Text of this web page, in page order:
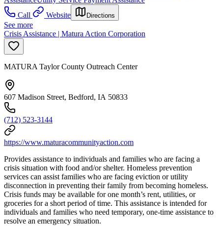
Call
Website Directions
See more
Crisis Assistance | Matura Action Corporation
MATURA Taylor County Outreach Center
607 Madison Street, Bedford, IA 50833
(712) 523-3144
https://www.maturacommunityaction.com
Provides assistance to individuals and families who are facing a
crisis situation with food and/or shelter. Homeless prevention
services can assist families who are facing eviction or utility
disconnection in preventing their family from becoming homeless.
Crisis funds may be available for one month’s rent, utilities, or
groceries for a short period of time. This assistance is intended for
individuals and families who need temporary, one-time assistance to
resolve an emergency situation.